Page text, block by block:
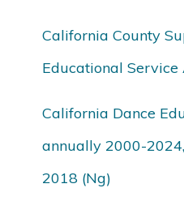
California County
Educational Service
California Dance
annually 2000-
2018 (Ng)